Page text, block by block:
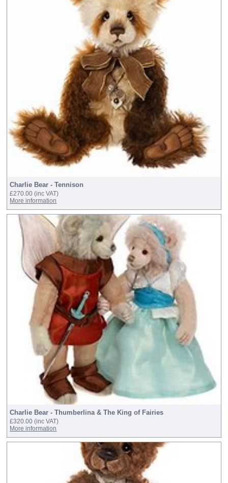
Charlie Bear - Tennison
£270.00(inc VAT)
More information
Charlie Bear - Thumberlina & The King of Fairies
£320.00(inc VAT)
More information